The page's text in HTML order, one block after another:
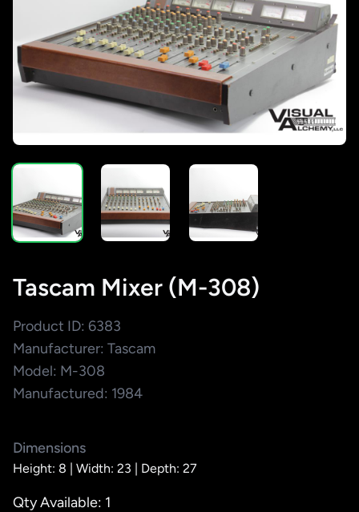
Tascam Mixer (M-308)
Product ID: 6383
Manufacturer: Tascam
Model: M-308
Manufactured: 1984
Dimensions
Height: 8 | Width: 23 | Depth: 27
Qty Available: 1